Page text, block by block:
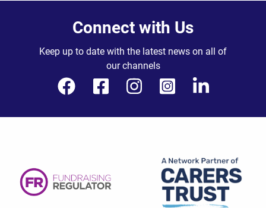
Connect with Us
Keep up to date with the latest news on all of
our channels